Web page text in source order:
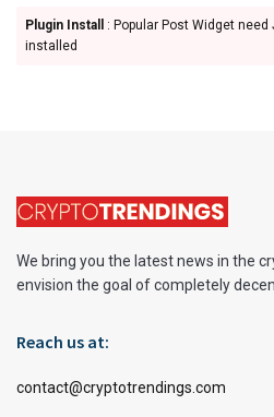
Plugin Install
: Popular Post Widget
installed
We bring you the latest news in the
envision the goal of completely
Reach us at:
contact@cryptotrendings.com